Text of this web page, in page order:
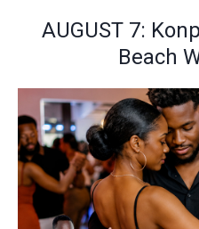
AUGUST 7:
Beach